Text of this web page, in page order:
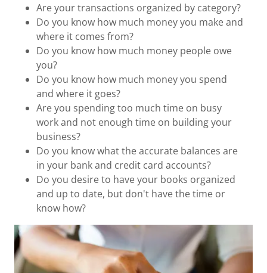
Are your transactions organized by category?
Do you know how much money you make and
where it comes from?
Do you know how much money people owe
you?
Do you know how much money you spend
and where it goes?
Are you spending too much time on busy
work and not enough time on building your
business?
Do you know what the accurate balances are
in your bank and credit card accounts?
Do you desire to have your books organized
and up to date, but don't have the time or
know how?